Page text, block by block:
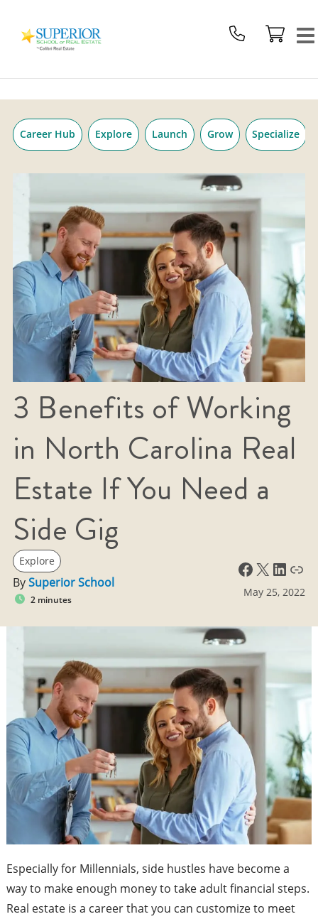
School
Real
Estate
Logo
Career Hub Explore Launch Grow Specialize
3 Benefits of Working
in North Carolina Real
Estate If You Need a
Side Gig
Explore
BySuperior School
2 minutes
Facebook X LinkedIn Link
May 25, 2022
Especially for Millennials, side hustles have become a
way to make enough money to take adult financial steps.
Real estate is a career that you can customize to meet